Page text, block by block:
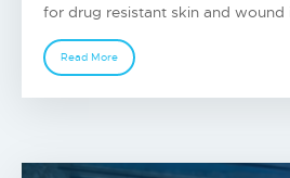
for drug resistant skin and wound
Read More